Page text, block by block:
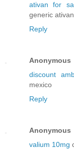
ativan for
generic
Reply
Anonymous
discount
mexico
Reply
Anonymous
valium 10mg